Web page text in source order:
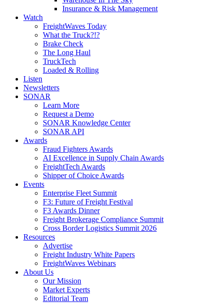
Insurance & Risk Management
Watch
FreightWaves Today
What the Truck?!?
Brake Check
The Long Haul
TruckTech
Loaded & Rolling
Listen
Newsletters
SONAR
Learn More
Request a Demo
SONAR Knowledge Center
SONAR API
Awards
Fraud Fighters Awards
AI Excellence in Supply Chain Awards
FreightTech Awards
Shipper of Choice Awards
Events
Enterprise Fleet Summit
F3: Future of Freight Festival
F3 Awards Dinner
Freight Brokerage Compliance Summit
Cross Border Logistics Summit 2026
Resources
Advertise
Freight Industry White Papers
FreightWaves Webinars
About Us
Our Mission
Market Experts
Editorial Team